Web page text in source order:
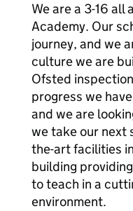
We are a 3-16 all
Academy. Our
journey, and we
culture we are
Ofsted
progress we
and we are
we take our next
the-art facilities
building
to teach in a
environment.